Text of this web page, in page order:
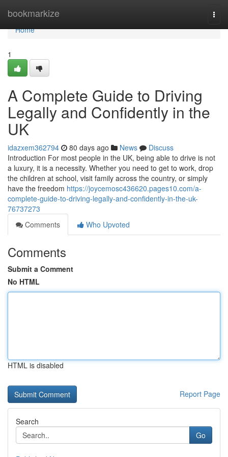
bookmarkize
Home
Home
1
A Complete Guide to Driving
Legally and Confidently in the
UK
idazxem362794 80 days ago News
Discuss
Introduction For most people in the UK, being able to drive is not
a luxury, it is a necessity. Whether you need to get to work, drop
the children at school, visit family across the country, or simply
have the freedom https://joycemosc436620.pages10.com/a-
complete-guide-to-driving-legally-and-confidently-in-the-uk-
76737273
Comments
Who Upvoted
Comments
Submit a Comment
No HTML
HTML is disabled
Report Page
Search
Go